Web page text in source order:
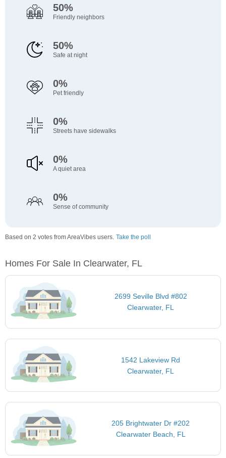
50%
Friendly neighbors
50%
Safe at night
0%
Pet friendly
0%
Streets have sidewalks
0%
A quiet area
0%
Sense of community
Based on 2 votes from AreaVibes users. Take the poll
Homes For Sale In Clearwater, FL
2699 Seville Blvd #802
Clearwater, FL
1542 Lakeview Rd
Clearwater, FL
205 Brightwater Dr #202
Clearwater Beach, FL